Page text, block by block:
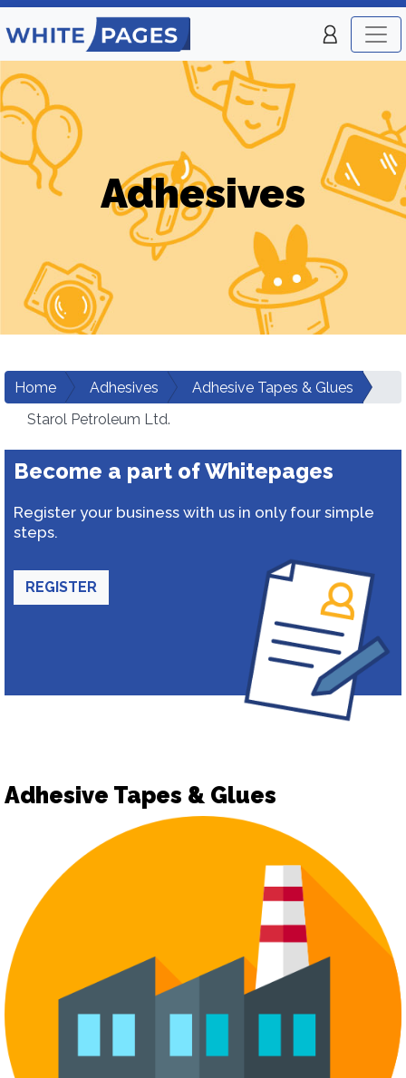
Adhesives
Home Adhesives
Adhesive Tapes & Glues
Starol Petroleum Ltd.
Become a part of Whitepages
Register your business with us in only four simple
steps.
REGISTER
Adhesive Tapes & Glues